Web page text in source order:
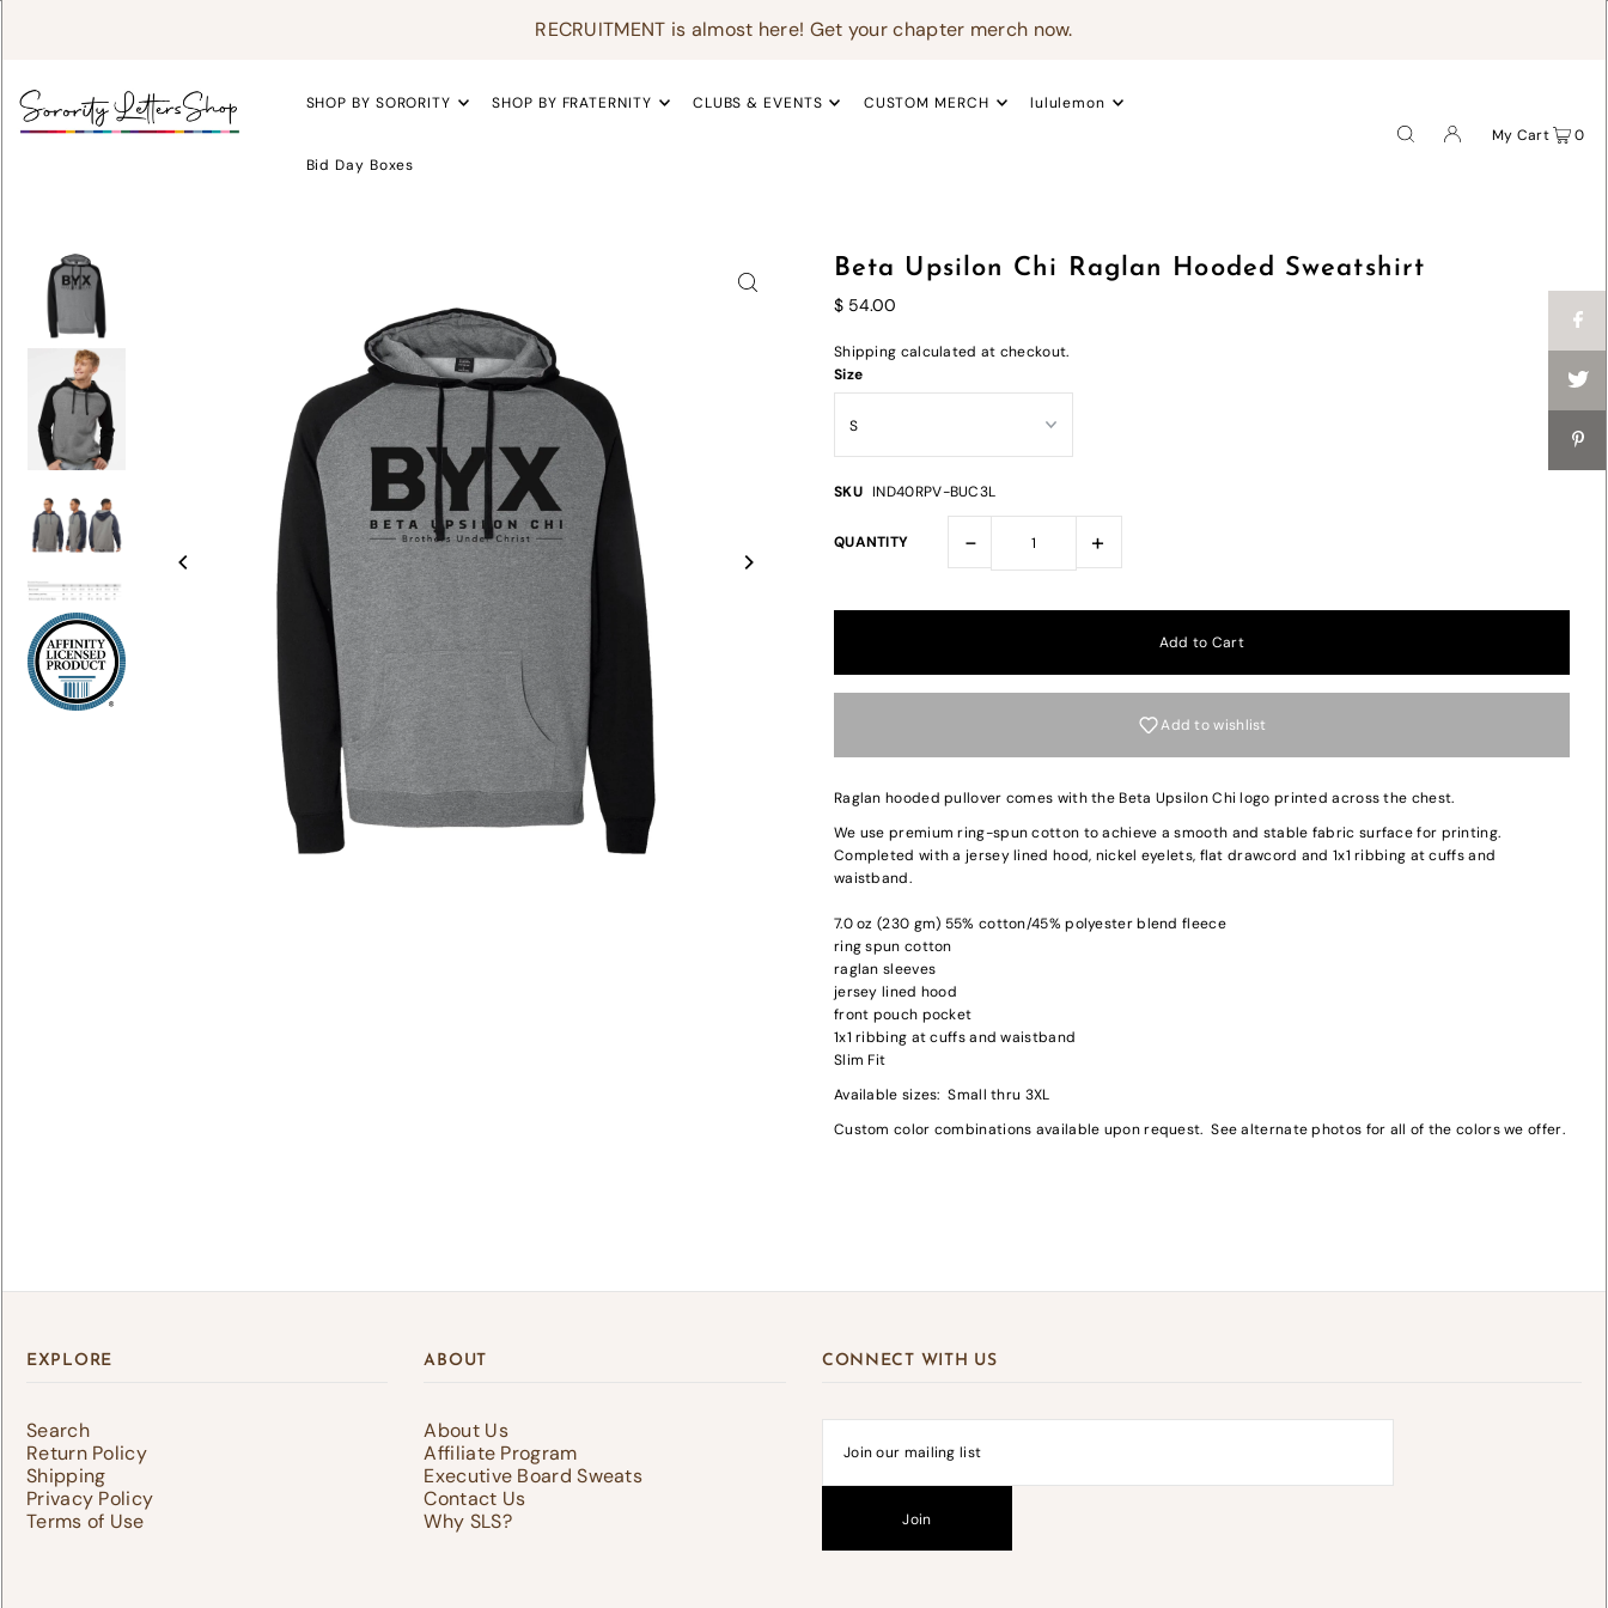
RECRUITMENT is almost here! Get your chapter merch now.
SHOP BY SORORITY SHOP BY FRATERNITY CLUBS & EVENTS CUSTOM MERCH lululemon
Bid Day Boxes
My Cart 0
Beta Upsilon Chi Raglan Hooded Sweatshirt
$ 54.00
Shipping calculated at checkout.
Size
SKU IND40RPV-BUC3L
QUANTITY - +
Add to wishlist
Raglan hooded pullover comes with the Beta Upsilon Chi logo printed across the chest.
We use premium ring-spun cotton to achieve a smooth and stable fabric surface for printing.
Completed with a jersey lined hood, nickel eyelets, flat drawcord and 1x1 ribbing at cuffs and
waistband.
7.0 oz (230 gm) 55% cotton/45% polyester blend fleece
ring spun cotton
raglan sleeves
jersey lined hood
front pouch pocket
1x1 ribbing at cuffs and waistband
Slim Fit
Available sizes: Small thru 3XL
Custom color combinations available upon request. See alternate photos for all of the colors we offer.
EXPLORE
Search
Return Policy
Shipping
Privacy Policy
Terms of Use
ABOUT
About Us
Affiliate Program
Executive Board Sweats
Contact Us
Why SLS?
CONNECT WITH US